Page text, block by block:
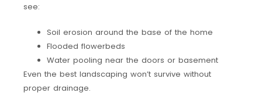
see:
Soil erosion around the base of the home
Flooded flowerbeds
Water pooling near the doors or basement
Even the best landscaping won’t survive without
proper drainage.